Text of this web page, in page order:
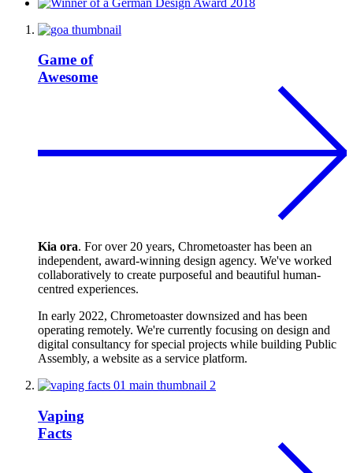
Game of
Awesome
Kia ora. For over 20 years, Chrometoaster has been an
independent, award-winning design agency. We've worked
collaboratively to create purposeful and beautiful human-
centred experiences.
In early 2022, Chrometoaster downsized and has been
operating remotely. We're currently focusing on design and
digital consultancy for special projects while building Public
Assembly, a website as a service platform.
Vaping
Facts